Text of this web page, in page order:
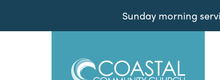
Sunday morning